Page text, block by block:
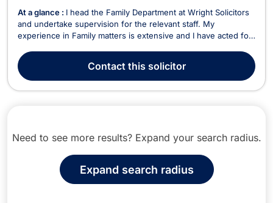
At a glance : I head the Family Department at Wright Solicitors
and undertake supervision for the relevant staff. My
experience in Family matters is extensive and I have acted for
partnership proceedings and cohabiting couples who have
separated. I regularly deal with matrimon...
Contactthis solicitor
Need to see more results? Expand your search radius.
Expand search radius